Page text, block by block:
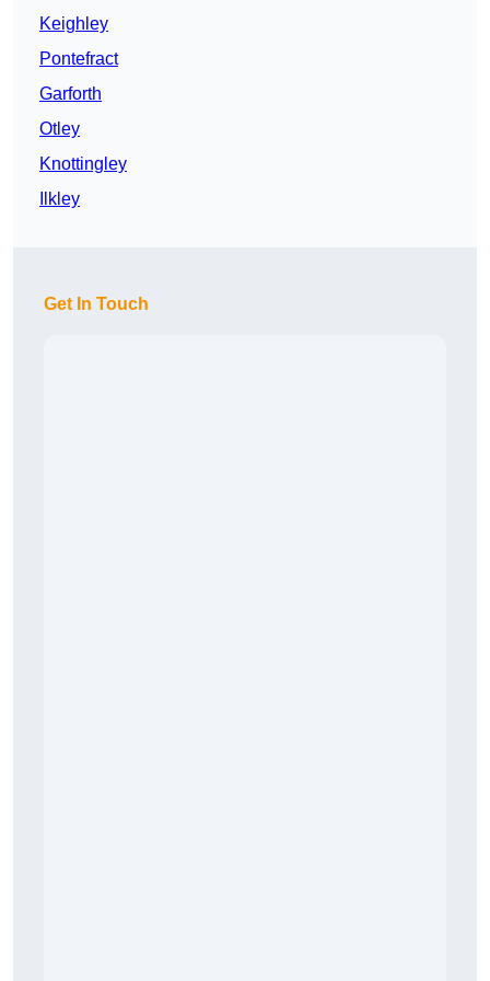
Keighley
Pontefract
Garforth
Otley
Knottingley
Ilkley
Get In Touch